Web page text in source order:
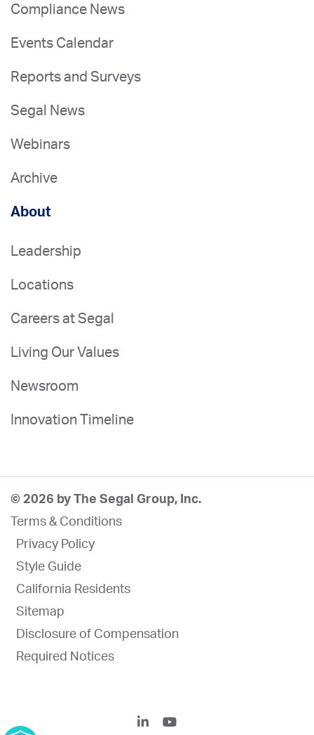
Compliance News
Events Calendar
Reports and Surveys
Segal News
Webinars
Archive
About
Leadership
Locations
Careers at Segal
Living Our Values
Newsroom
Innovation Timeline
© 2026 by The Segal Group, Inc.
Terms & Conditions
Privacy Policy
Style Guide
California Residents
Sitemap
Disclosure of Compensation
Required Notices